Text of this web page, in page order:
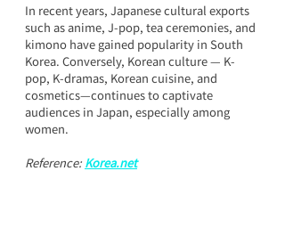
In recent years, Japanese cultural exports
such as anime, J-pop, tea ceremonies, and
kimono have gained popularity in South
Korea. Conversely, Korean culture — K-
pop, K-dramas, Korean cuisine, and
cosmetics—continues to captivate
audiences in Japan, especially among
women.
Reference: Korea.net